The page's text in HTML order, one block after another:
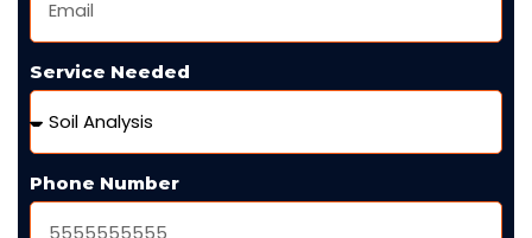
Service Needed
Phone Number